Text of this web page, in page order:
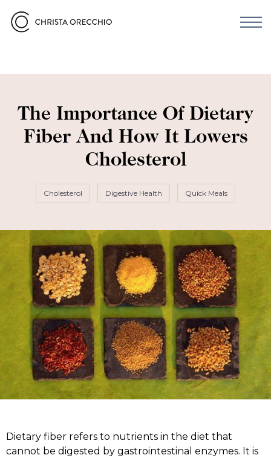
The Importance Of Dietary
Fiber And How It Lowers
Cholesterol
Cholesterol Digestive Health Quick Meals
Dietary fiber refers to nutrients in the diet that
cannot be digested by gastrointestinal enzymes. It is